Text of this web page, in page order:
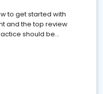
to get started with
and the top review
should be